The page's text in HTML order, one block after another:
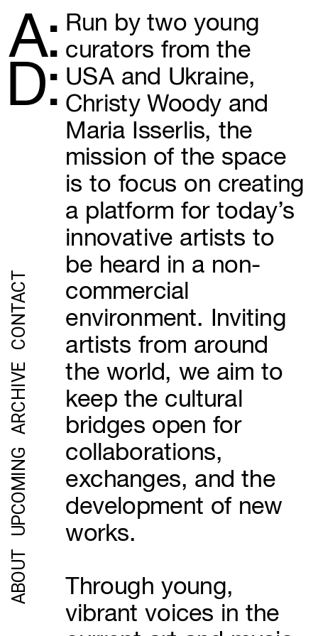
Run by two young
curators from the
USA and Ukraine,
Christy Woody and
Maria Isserlis, the
mission of the space
is to focus on creating
a platform for today’s
innovative artists to
be heard in a non-
commercial
environment. Inviting
artists from around
the world, we aim to
keep the cultural
bridges open for
collaborations,
exchanges, and the
development of new
works.
Through young,
vibrant voices in the
A:
D:
ABOUT
UPCOMING
ARCHIVE
CONTACT